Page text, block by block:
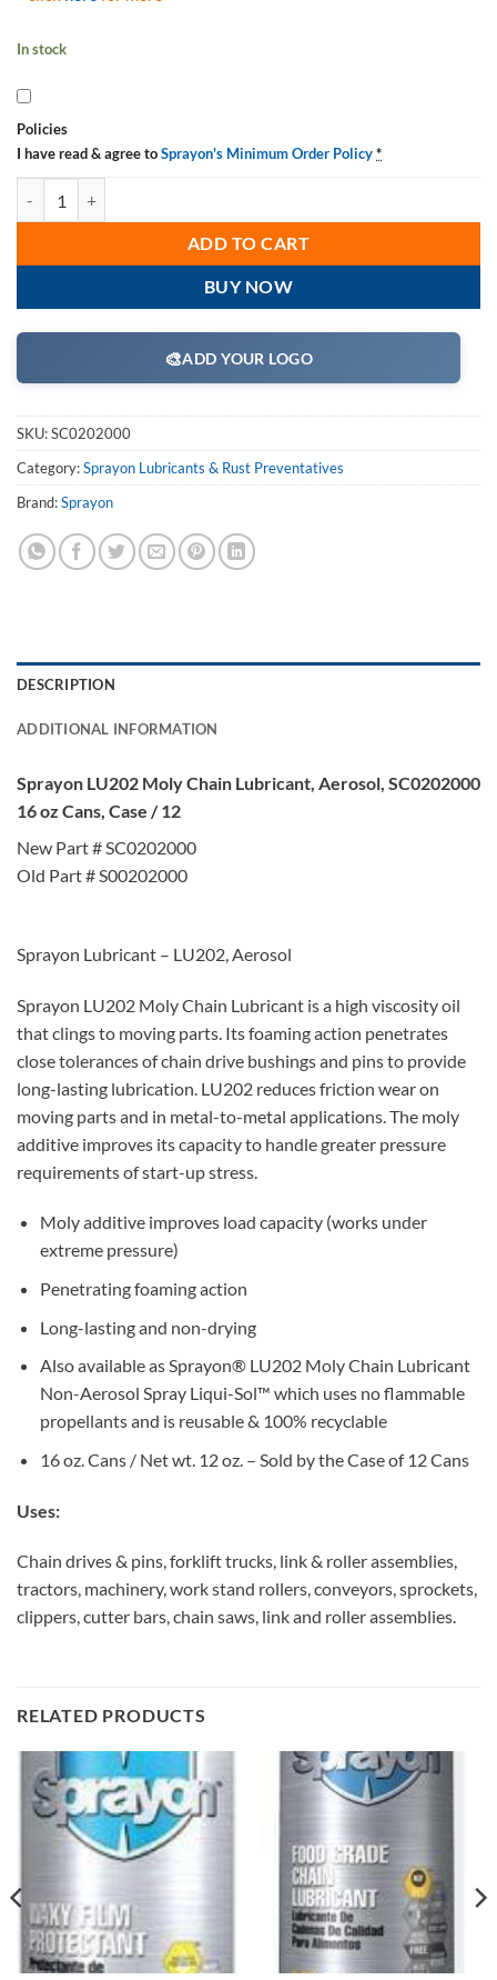
In stock
Policies
I have read & agree toSprayon's Minimum Order Policy*
ADD TO CART
BUY NOW
🎨ADD YOUR LOGO
SKU:SC0202000
Category:Sprayon Lubricants & Rust Preventatives
Brand:Sprayon
DESCRIPTION
ADDITIONAL INFORMATION
Sprayon LU202 Moly Chain Lubricant, Aerosol, SC0202000
16 oz Cans, Case / 12
New Part # SC0202000
Old Part # S00202000
Sprayon Lubricant – LU202, Aerosol
Sprayon LU202 Moly Chain Lubricant is a high viscosity oil
that clings to moving parts. Its foaming action penetrates
close tolerances of chain drive bushings and pins to provide
long-lasting lubrication. LU202 reduces friction wear on
moving parts and in metal-to-metal applications. The moly
additive improves its capacity to handle greater pressure
requirements of start-up stress.
Moly additive improves load capacity (works under
extreme pressure)
Penetrating foaming action
Long-lasting and non-drying
Also available as Sprayon® LU202 Moly Chain Lubricant
Non-Aerosol Spray Liqui-Sol™ which uses no flammable
propellants and is reusable & 100% recyclable
16 oz. Cans / Net wt. 12 oz. – Sold by the Case of 12 Cans
Uses:
Chain drives & pins, forklift trucks, link & roller assemblies,
tractors, machinery, work stand rollers, conveyors, sprockets,
clippers, cutter bars, chain saws, link and roller assemblies.
RELATED PRODUCTS